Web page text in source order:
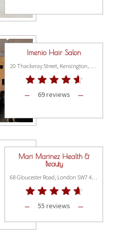
Imenio Hair Salon
69 reviews
Mari Marinez Health &
Beauty
68 Gloucester Road, London SW7 4QT
55 reviews